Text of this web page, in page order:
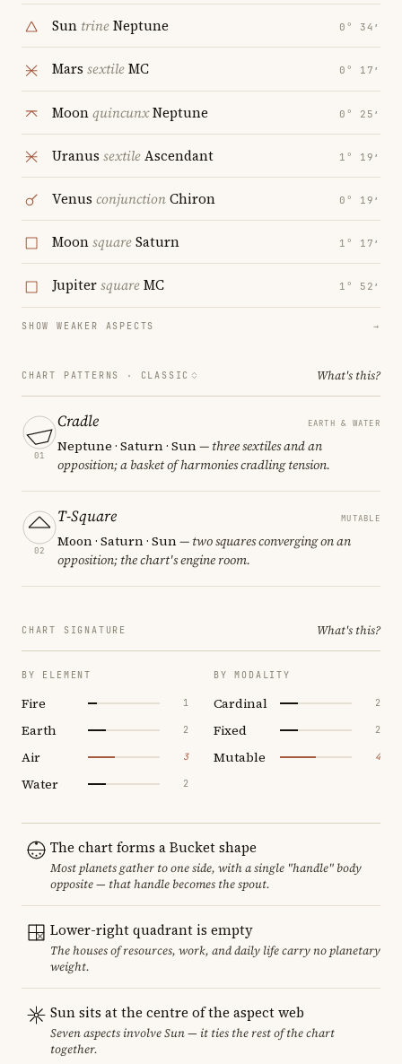
Sun trineNeptune 0° 34′
Mars sextileMC 0° 17′
MoonquincunxNeptune 0° 25′
Uranus sextileAscendant 1° 19′
Venus conjunctionChiron 0° 19′
MoonsquareSaturn 1° 17′
JupitersquareMC 1° 52′
SHOW WEAKER ASPECTS →
CHART PATTERNS · CLASSIC What's this?
01
Cradle EARTH & WATER
Neptune · Saturn · Sun— three sextiles and an
opposition; a basket of harmonies cradling tension.
02
T-Square MUTABLE
Moon · Saturn · Sun— two squares converging on an
opposition; the chart's engine room.
CHART SIGNATURE What's this?
BY ELEMENT
Fire 1
Earth 2
Air 3
Water 2
BY MODALITY
Cardinal 2
Fixed 2
Mutable 4
The chart forms a Bucket shape
Most planets gather to one side, with a single "handle" body
opposite — that handle becomes the spout.
Lower-right quadrant is empty
The houses of resources, work, and daily life carry no planetary
weight.
Sun sits at the centre of the aspect web
Seven aspects involve Sun — it ties the rest of the chart
together.